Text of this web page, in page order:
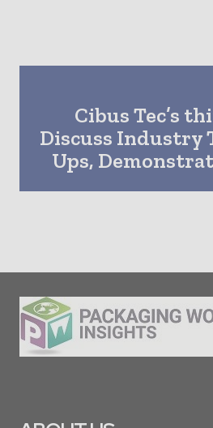
Cibus Tec’s
Discuss Industry
Ups,